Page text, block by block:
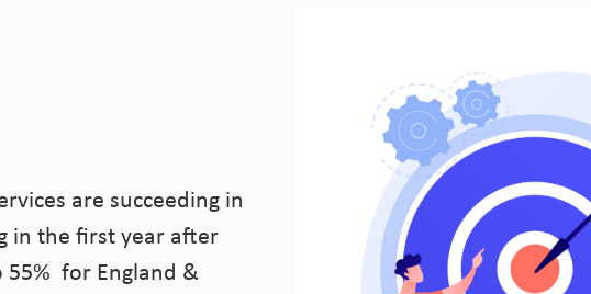
are succeeding in
in the first year after
55% for England &